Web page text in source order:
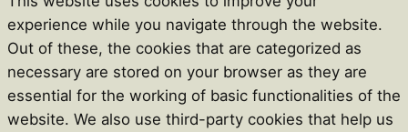
experience while you navigate through the website.
Out of these, the cookies that are categorized as
necessary are stored on your browser as they are
essential for the working of basic functionalities of the
website. We also use third-party cookies that help us